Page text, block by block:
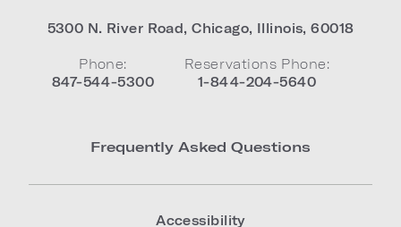
5300 N. River Road,Chicago, Illinois,60018
Phone:
847-544-5300
Reservations Phone:
1-844-204-5640
Frequently Asked Questions
Accessibility